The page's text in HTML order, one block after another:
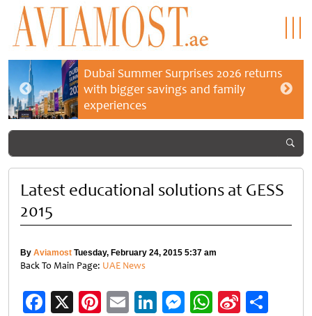
Dubai Summer Surprises 2026 returns
with bigger savings and family
experiences
Latest educational solutions at GESS
2015
By Aviamost Tuesday, February 24, 2015 5:37 am
Back To Main Page: UAE News
Facebook
X Pinterest
EmailLinkedIn
Messenger
WhatsApp
Sina